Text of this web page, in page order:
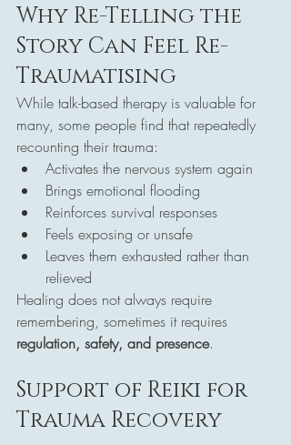
Why Re-Telling the
Story Can Feel Re-
Traumatising
While talk-based therapy is valuable for
many, some people find that repeatedly
recounting their trauma:
Activates the nervous system again
Brings emotional flooding
Reinforces survival responses
Feels exposing or unsafe
Leaves them exhausted rather than
relieved
Healing does not always require
remembering, sometimes it requires
regulation, safety, and presence.
Support of Reiki for
Trauma Recovery